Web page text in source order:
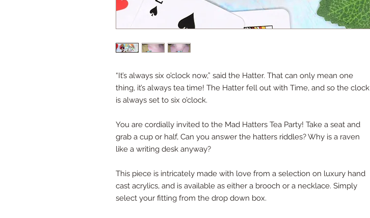
“It’s always six o’clock now,” said the Hatter. That can only mean one
thing, it’s always tea time! The Hatter fell out with Time, and so the clock
is always set to six o’clock.
You are cordially invited to the Mad Hatters Tea Party! Take a seat and
grab a cup or half, Can you answer the hatters riddles? Why is a raven
like a writing desk anyway?
This piece is intricately made with love from a selection on luxury hand
cast acrylics, and is available as either a brooch or a necklace. Simply
select your fitting from the drop down box.